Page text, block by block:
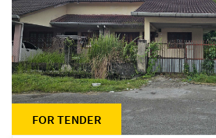
FOR TENDER